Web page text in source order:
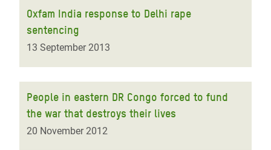
Oxfam India response to Delhi rape
sentencing
13 September 2013
People in eastern DR Congo forced to fund
the war that destroys their lives
20 November 2012